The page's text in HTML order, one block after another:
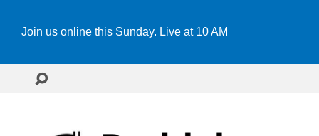
Join us online this Sunday. Live at 10 AM